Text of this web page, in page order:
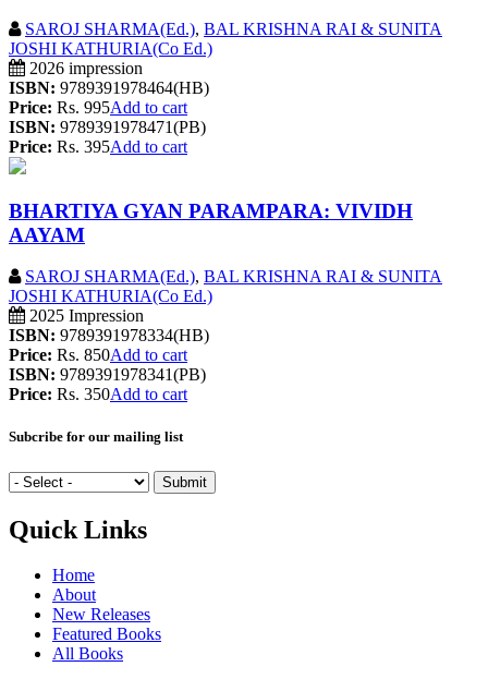
SAROJ SHARMA(Ed.), BAL KRISHNA RAI & SUNITA
JOSHI KATHURIA(Co Ed.)
2026 impression
ISBN: 9789391978464(HB)
Price: Rs. 995Add to cart
ISBN: 9789391978471(PB)
Price: Rs. 395Add to cart
BHARTIYA GYAN PARAMPARA: VIVIDH
AAYAM
SAROJ SHARMA(Ed.), BAL KRISHNA RAI & SUNITA
JOSHI KATHURIA(Co Ed.)
2025 Impression
ISBN: 9789391978334(HB)
Price: Rs. 850Add to cart
ISBN: 9789391978341(PB)
Price: Rs. 350Add to cart
Subcribe for our mailing list
Quick Links
Home
About
New Releases
Featured Books
All Books